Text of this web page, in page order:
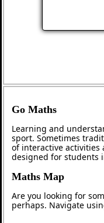
Go Maths
Learning and
sport. Sometimes
of interactive activities
designed for students
Maths Map
Are you looking for
perhaps. Navigate